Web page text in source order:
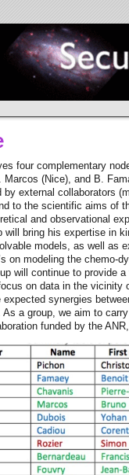
four complementary
Marcos (Nice), and B.
by external collaborators
to the scientific aims of
and observational
will bring his expertise in
models, as well as
on modeling the chemo-
will continue to provide
on data in the vicinity
expected synergies
a group, we aim to
funded by the